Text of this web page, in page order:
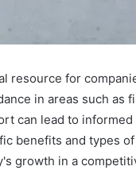
resource for
in areas such as
can lead to
benefits and types
growth in a